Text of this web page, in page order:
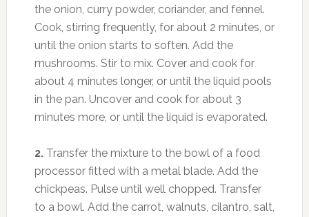
the onion, curry powder, coriander, and fennel.
Cook, stirring frequently, for about 2 minutes, or
until the onion starts to soften. Add the
mushrooms. Stir to mix. Cover and cook for
about 4 minutes longer, or until the liquid pools
in the pan. Uncover and cook for about 3
minutes more, or until the liquid is evaporated.
2.Transfer the mixture to the bowl of a food
processor fitted with a metal blade. Add the
chickpeas. Pulse until well chopped. Transfer
to a bowl. Add the carrot, walnuts, cilantro, salt,